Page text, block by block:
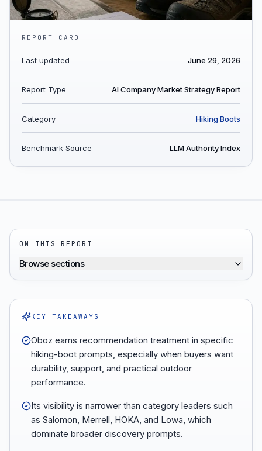
REPORT CARD
Last updated June 29, 2026
Report Type AI Company Market Strategy Report
Category Hiking Boots
Benchmark Source LLM Authority Index
ON THIS REPORT
Browse sections
KEY TAKEAWAYS
Oboz earns recommendation treatment in specific
hiking-boot prompts, especially when buyers want
durability, support, and practical outdoor
performance.
Its visibility is narrower than category leaders such
as Salomon, Merrell, HOKA, and Lowa, which
dominate broader discovery prompts.